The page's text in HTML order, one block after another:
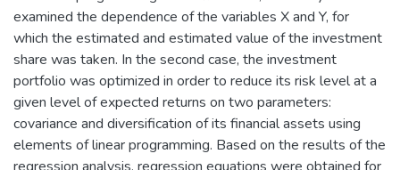
examined the dependence of the variables X and Y, for
which the estimated and estimated value of the investment
share was taken. In the second case, the investment
portfolio was optimized in order to reduce its risk level at a
given level of expected returns on two parameters:
covariance and diversification of its financial assets using
elements of linear programming. Based on the results of the